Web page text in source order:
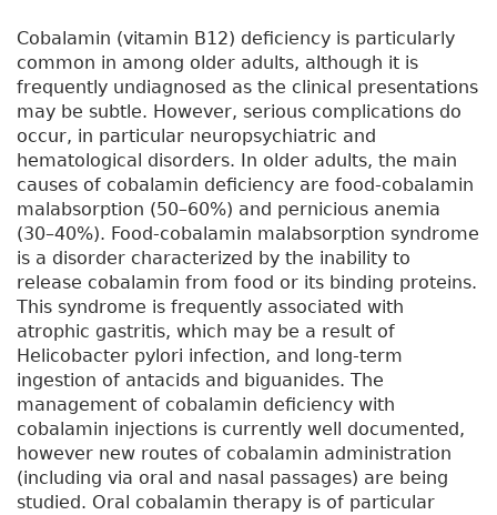
Cobalamin (vitamin B12) deficiency is particularly
common in among older adults, although it is
frequently undiagnosed as the clinical presentations
may be subtle. However, serious complications do
occur, in particular neuropsychiatric and
hematological disorders. In older adults, the main
causes of cobalamin deficiency are food-cobalamin
malabsorption (50–60%) and pernicious anemia
(30–40%). Food-cobalamin malabsorption syndrome
is a disorder characterized by the inability to
release cobalamin from food or its binding proteins.
This syndrome is frequently associated with
atrophic gastritis, which may be a result of
Helicobacter pylori infection, and long-term
ingestion of antacids and biguanides. The
management of cobalamin deficiency with
cobalamin injections is currently well documented,
however new routes of cobalamin administration
(including via oral and nasal passages) are being
studied. Oral cobalamin therapy is of particular